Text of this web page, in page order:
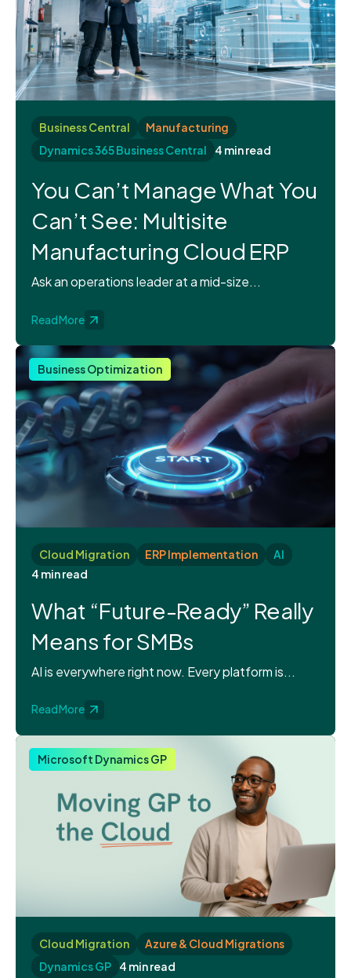
Business Central
Manufacturing
Dynamics 365 Business Central
4 min read
You Can’t Manage What You
Can’t See: Multisite
Manufacturing Cloud ERP
Ask an operations leader at a mid-size...
Read More
Business Optimization
Cloud Migration ERP Implementation
AI
4 min read
What “Future-Ready” Really
Means for SMBs
AI is everywhere right now. Every platform is...
Read More
Microsoft Dynamics GP
Cloud Migration
Azure & Cloud Migrations
Dynamics GP
4 min read